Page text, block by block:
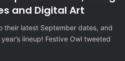
and Digital Art
their latest September dates, and
lineup! Festive Owl tweeted